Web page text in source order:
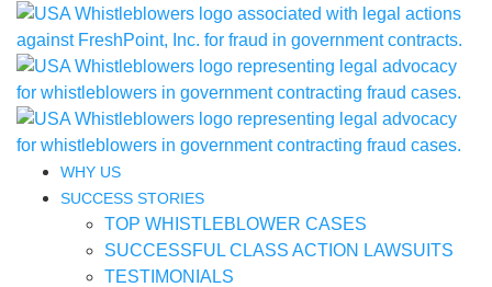
WHY US
SUCCESS STORIES
TOP WHISTLEBLOWER CASES
SUCCESSFUL CLASS ACTION LAWSUITS
TESTIMONIALS